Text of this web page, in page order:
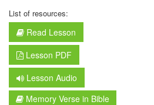
List of resources:
Read Lesson
Lesson PDF
Lesson Audio
Memory Verse in Bible